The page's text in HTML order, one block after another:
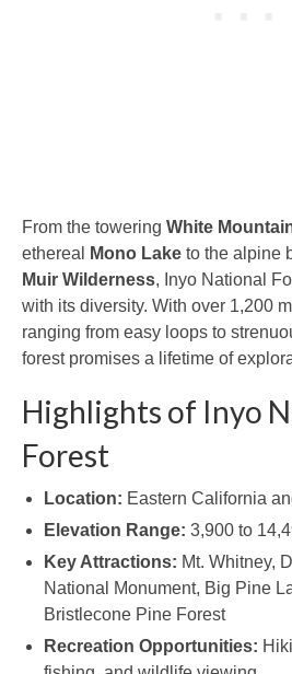
From the towering White
ethereal
Mono Lake to the alpine
Muir Wilderness, Inyo National
with its diversity. With over 1,200
ranging from easy loops to
forest promises a lifetime of
Highlights of Inyo
Forest
Location: Eastern California
Elevation Range: 3,900 to
Key Attractions: Mt. Whitney,
National Monument, Big Pine
Bristlecone Pine Forest
Recreation Opportunities: